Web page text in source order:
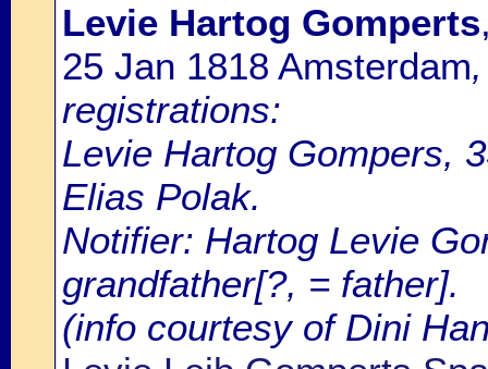
Levie Hartog Gomperts
25 Jan 1818 Amsterdam
registrations:
Levie Hartog Gompers,
Elias Polak.
Notifier: Hartog Levie
grandfather[?, = father].
(info courtesy of Dini